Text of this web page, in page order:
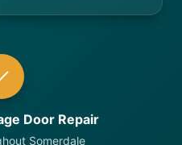
Door Repair
Somerdale